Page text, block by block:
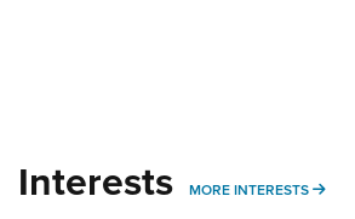
Interests MORE INTERESTS